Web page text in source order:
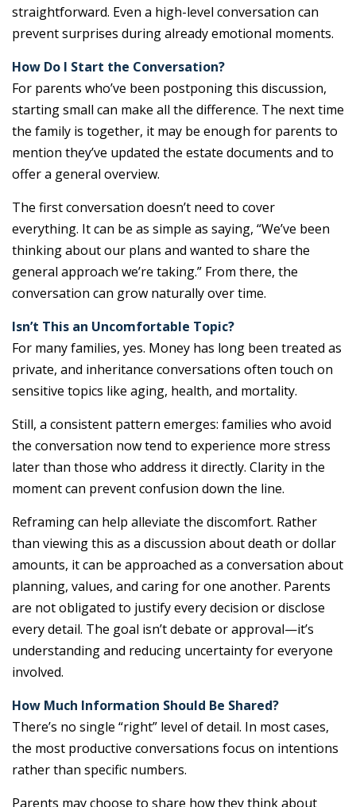
straightforward. Even a high-level conversation can
prevent surprises during already emotional moments.
How Do I Start the Conversation?
For parents who’ve been postponing this discussion,
starting small can make all the difference. The next time
the family is together, it may be enough for parents to
mention they’ve updated the estate documents and to
offer a general overview.
The first conversation doesn’t need to cover
everything. It can be as simple as saying, “We’ve been
thinking about our plans and wanted to share the
general approach we’re taking.” From there, the
conversation can grow naturally over time.
Isn’t This an Uncomfortable Topic?
For many families, yes. Money has long been treated as
private, and inheritance conversations often touch on
sensitive topics like aging, health, and mortality.
Still, a consistent pattern emerges: families who avoid
the conversation now tend to experience more stress
later than those who address it directly. Clarity in the
moment can prevent confusion down the line.
Reframing can help alleviate the discomfort. Rather
than viewing this as a discussion about death or dollar
amounts, it can be approached as a conversation about
planning, values, and caring for one another. Parents
are not obligated to justify every decision or disclose
every detail. The goal isn’t debate or approval—it’s
understanding and reducing uncertainty for everyone
involved.
How Much Information Should Be Shared?
There’s no single “right” level of detail. In most cases,
the most productive conversations focus on intentions
rather than specific numbers.
Parents may choose to share how they think about